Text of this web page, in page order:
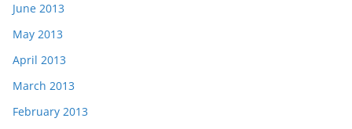
June 2013
May 2013
April 2013
March 2013
February 2013